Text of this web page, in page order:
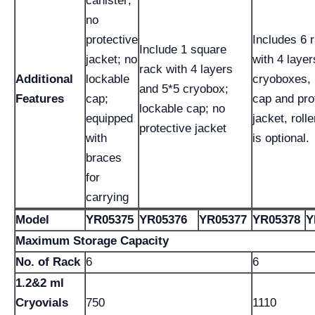
Additional
Features
no
protective
jacket; no
lockable
cap;
equipped
with
braces
for
carrying
Include 1 square
rack with 4 layers
and 5*5 cryobox;
lockable cap; no
protective jacket
Includes 6
with 4
cryoboxes,
cap and
jacket,
is optional.
Model YR05375 YR05376 YR05377 YR05378
Maximum Storage Capacity
No. of Rack 6
6
1.2&2 ml
Cryovials
750 1110